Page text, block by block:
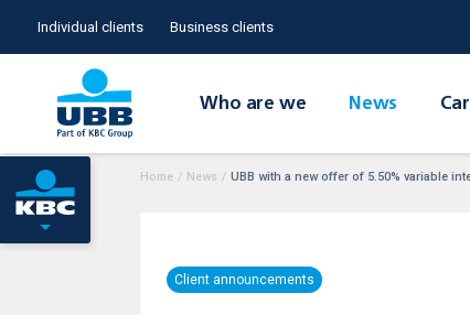
Individual clients Business clients
Who are we News
Home / News / UBB with a new offer of 5.50% variable
Client announcements